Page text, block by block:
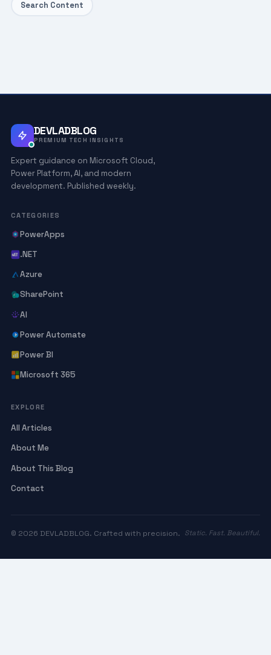
Search Content
DEVLADBLOG
PREMIUM TECH INSIGHTS
Expert guidance on Microsoft Cloud,
Power Platform, AI, and modern
development. Published weekly.
CATEGORIES
PowerApps
.NET
Azure
SharePoint
AI
Power Automate
Power BI
Microsoft 365
EXPLORE
All Articles
About Me
About This Blog
Contact
© 2026 DEVLADBLOG. Crafted with precision. Static. Fast. Beautiful.